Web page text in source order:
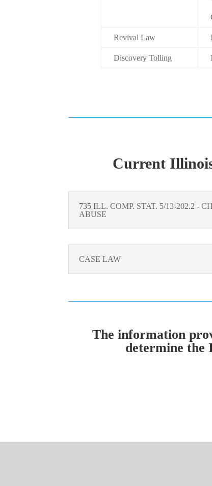
Revival Law
Discovery Tolling
Current
735 ILL. COMP. STAT. 5/13-202.2 -
ABUSE
CASE LAW
The information
determine the